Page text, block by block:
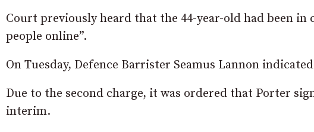
Court previously heard that the 44-year-old had been
people online”.
On Tuesday, Defence Barrister Seamus Lannon
Due to the second charge, it was ordered that Porter
interim.